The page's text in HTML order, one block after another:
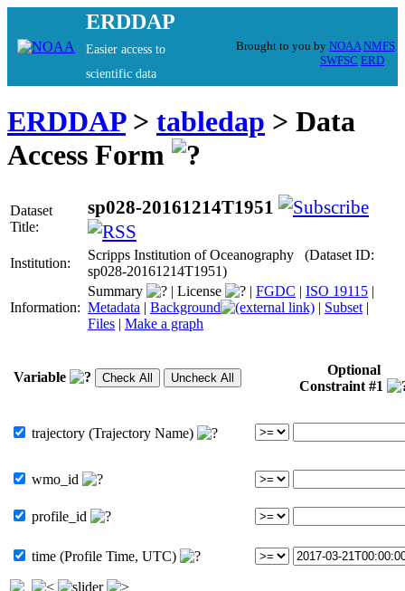
ERDDAP
Easier access to
scientific data
Brought to you by NOAA NMFS
SWFSC ERD
ERDDAP> tabledap > Data
Access Form
Dataset
Title:
sp028-20161214T1951
Institution:
Scripps Institution of Oceanography (Dataset ID:
sp028-20161214T1951)
Information:
Summary | License | FGDC | ISO 19115 |
Metadata | Background | Subset |
Files | Make a graph
Variable
Optional
Constraint #1
trajectory (Trajectory Name)
wmo_id
profile_id
time (Profile Time, UTC)